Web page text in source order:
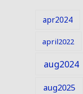
apr2024
april2022
aug2024
aug2025